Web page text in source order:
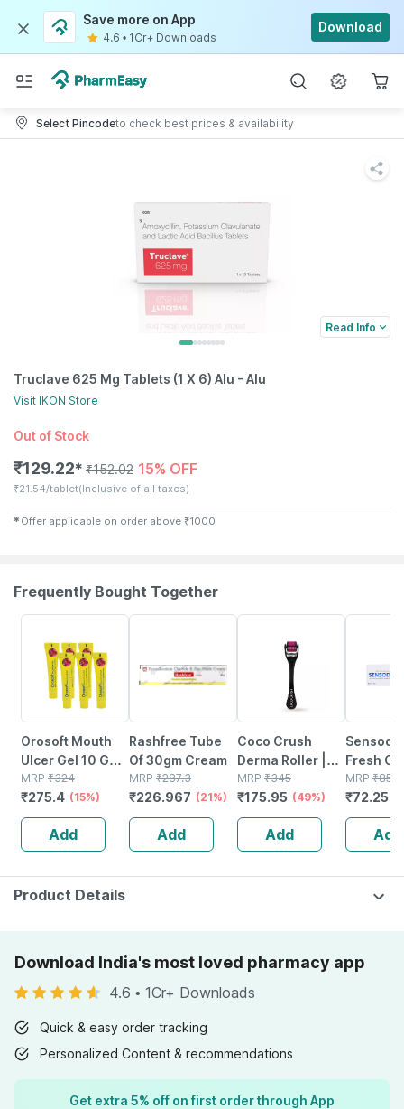
Save more on App
4.6 • 1Cr+ Downloads
Download
Select Pincodeto check best prices & availability
Read Info
Truclave 625 Mg Tablets (1 X 6) Alu - Alu
Visit IKON Store
Out of Stock
₹129.22✱ ₹152.02 15% OFF
₹21.54/tablet(Inclusive of all taxes)
✱ Offer applicable on order above ₹1000
Frequently Bought Together
Orosoft Mouth
Ulcer Gel 10 Gm |
Reduces Mouth
Ulcers| Pack Of 6
MRP ₹324
₹275.4 (15%)
Add
Rashfree Tube
Of 30gm Cream
MRP ₹287.3
₹226.967 (21%)
Add
Coco Crush
Derma Roller |
Boost Hair
Growth & Serum
Absorption |
0.5mm 540
Needles
MRP ₹345
₹175.95 (49%)
Add
Fresh
Gm
MRP ₹85
₹72.25
Add
Product Details
Download India's most loved pharmacy app
4.6 • 1Cr+ Downloads
Quick & easy order tracking
Personalized Content & recommendations
Get extra 5% off on first order through App